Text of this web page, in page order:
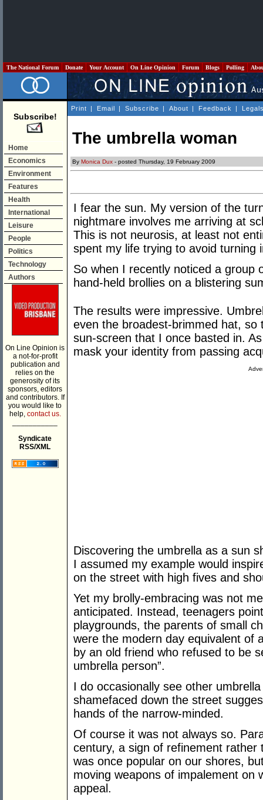
The National Forum Donate Your Account On Line Opinion Forum Blogs Polling
Subscribe!
Home
Economics
Environment
Features
Health
International
Leisure
People
Politics
Technology
Authors
On Line Opinion is
a not-for-profit
publication and
relies on the
generosity of its
sponsors, editors
and contributors. If
you would like to
help, contact us.
Syndicate
RSS/XML
Print | Email | Subscribe | About | Feedback |
The umbrella woman
By Monica Dux - posted Thursday, 19 February 2009
I fear the sun. My version of the
nightmare involves me arriving at
This is not neurosis, at least not
spent my life trying to avoid turning
So when I recently noticed a group
hand-held brollies on a blistering
The results were impressive.
even the broadest-brimmed hat,
sun-screen that I once basted in.
mask your identity from passing
Discovering the umbrella as a sun
I assumed my example would
on the street with high fives and
Yet my brolly-embracing was not
anticipated. Instead, teenagers
playgrounds, the parents of small
were the modern day equivalent of
by an old friend who refused to be
umbrella person”.
I do occasionally see other
shamefaced down the street
hands of the narrow-minded.
Of course it was not always so.
century, a sign of refinement rather
was once popular on our shores,
moving weapons of impalement on
appeal.